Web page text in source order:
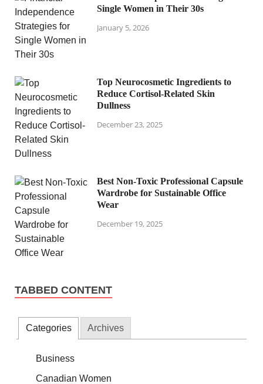
Single Women in Their 30s
January 5, 2026
Top Neurocosmetic Ingredients to
Reduce Cortisol-Related Skin
Dullness
December 23, 2025
Best Non-Toxic Professional Capsule
Wardrobe for Sustainable Office
Wear
December 19, 2025
TABBED CONTENT
Categories Archives
Business
Canadian Women